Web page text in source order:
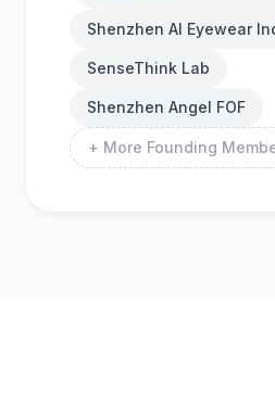
Shenzhen AI Eyewear
SenseThink Lab
Shenzhen Angel FOF
+ More Founding